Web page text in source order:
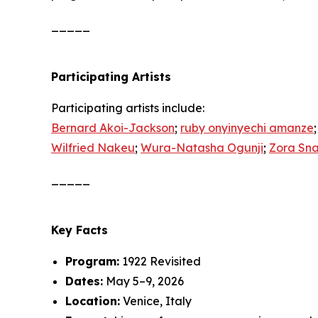
Participating Artists
Participating artists include:
Bernard Akoi-Jackson; ruby onyinyechi amanze
Wilfried Nakeu; Wura-Natasha Ogunji; Zora
Key Facts
Program: 1922 Revisited
Dates: May 5–9, 2026
Location: Venice, Italy